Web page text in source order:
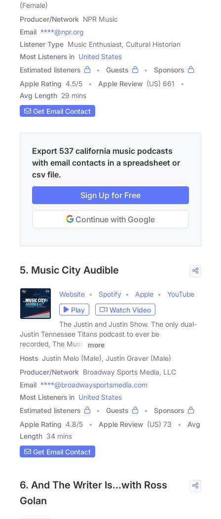
(Female)
Producer/Network NPR Music
Email ****@npr.org
Listener Type Music Enthusiast, Cultural Historian
Most Listeners in United States
Estimated listeners
Guests
Sponsors
Apple Rating 4.5/5 Apple Review (US) 661
Avg Length 29 mins
Get Email Contact
Export 537 california music podcasts
with email contacts in a spreadsheet or
csv file.
Sign Up for Free
Continue with Google
5. Music City Audible
Website Spotify Apple
YouTube
Play
Watch Video
The Justin and Justin Show. The only dual-
Justin Tennessee Titans podcast to ever be
recorded, The Music
more
Hosts Justin Melo (Male), Justin Graver (Male)
Producer/Network Broadway Sports Media, LLC
Email ****@broadwaysportsmedia.com
Most Listeners in United States
Estimated listeners
Guests
Sponsors
Apple Rating 4.8/5 Apple Review (US) 73
Avg
Length 34 mins
Get Email Contact
6. And The Writer Is...with Ross
Golan